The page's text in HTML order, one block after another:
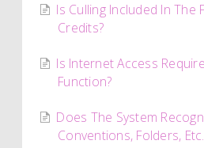
Is Culling Included In The
Credits?
Is Internet Access
Function?
Does The System
Conventions, Folders,